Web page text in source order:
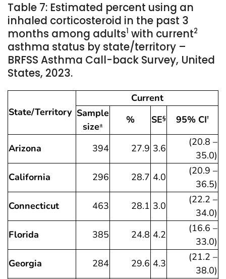
Table 7: Estimated percent using an
inhaled corticosteroid in the past 3
months among adults1 with current2
asthma status by state/territory –
BRFSS Asthma Call-back Survey, United
States, 2023.
State/Territory
Current
Sample
size± % SE§ 95% CI†
Arizona 394 27.9 3.6
(20.8 –
35.0)
California
296 28.7 4.0
(20.9 –
36.5)
Connecticut
463 28.1 3.0
(22.2 –
34.0)
Florida
385 24.8 4.2
(16.6 –
33.0)
Georgia
284 29.6 4.3
(21.2 –
38.0)